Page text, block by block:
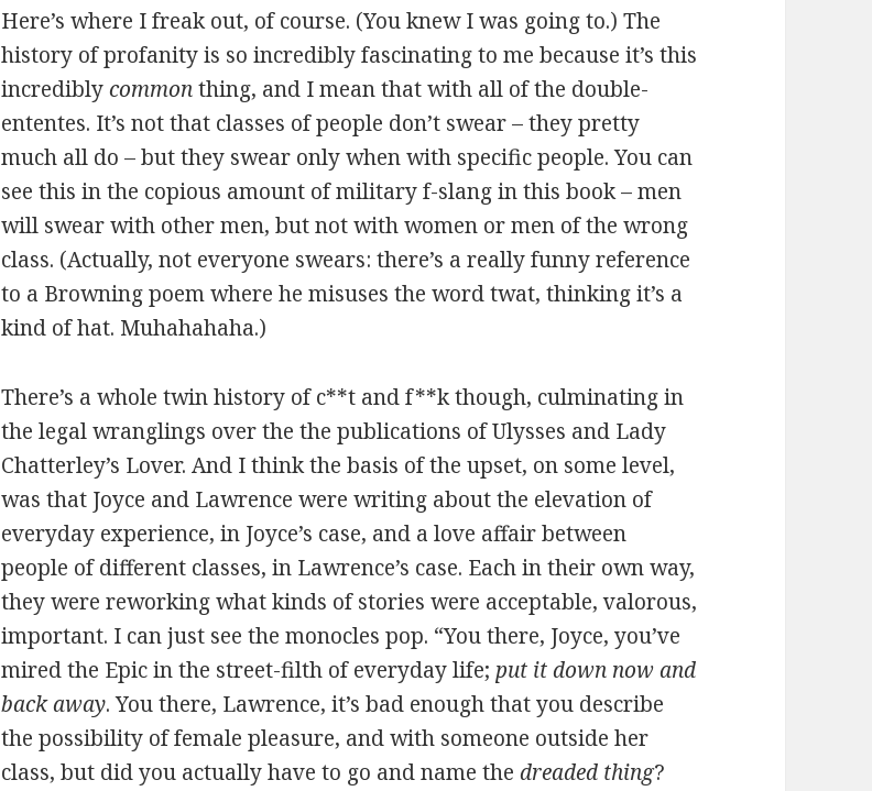
Here’s where I freak out, of course. (You knew I was going to.) The
history of profanity is so incredibly fascinating to me because it’s this
incrediblycommonthing, and I mean that with all of the double-
ententes. It’s not that classes of people don’t swear – they pretty
much all do – but they swear only when with specific people. You can
see this in the copious amount of military f-slang in this book – men
will swear with other men, but not with women or men of the wrong
class. (Actually, not everyone swears: there’s a really funny reference
to a Browning poem where he misuses the word twat, thinking it’s a
kind of hat. Muhahahaha.)
There’s a whole twin history of c**t and f**k though, culminating in
the legal wranglings over the the publications of Ulysses and Lady
Chatterley’s Lover. And I think the basis of the upset, on some level,
was that Joyce and Lawrence were writing about the elevation of
everyday experience, in Joyce’s case, and a love affair between
people of different classes, in Lawrence’s case. Each in their own way,
they were reworking what kinds of stories were acceptable, valorous,
important. I can just see the monocles pop. “You there, Joyce, you’ve
mired the Epic in the street-filth of everyday life; put it down now and
back away. You there, Lawrence, it’s bad enough that you describe
the possibility of female pleasure, and with someone outside her
class, but did you actually have to go and name thedreaded thing?